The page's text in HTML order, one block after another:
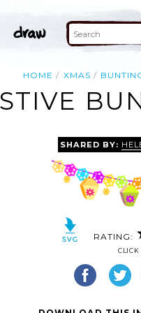
HOME XMAS
SHARED BY:
RATING:
CLICK